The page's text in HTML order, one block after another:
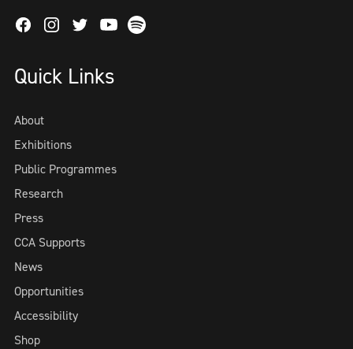
FacebookInstagram
TwitterYoutube
Spotify
Quick Links
About
Exhibitions
Public Programmes
Research
Press
CCA Supports
News
Opportunities
Accessibility
Shop